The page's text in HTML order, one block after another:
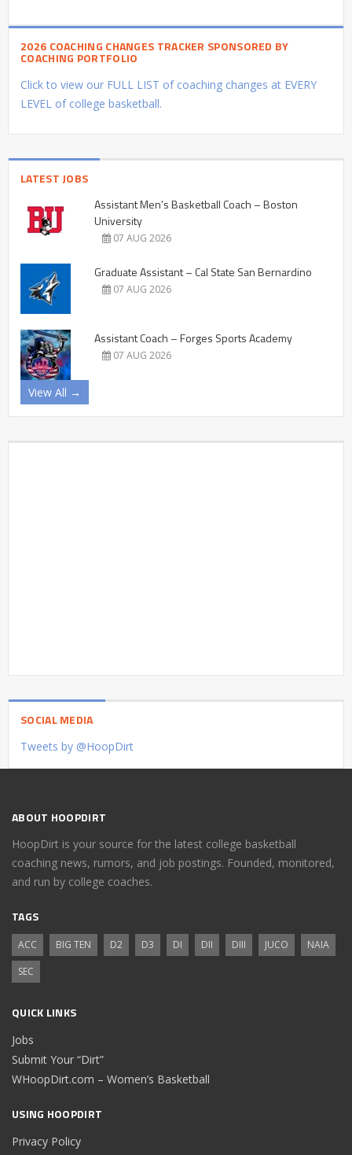
2026 COACHING CHANGES TRACKER SPONSORED BY
COACHING PORTFOLIO
Click to view our FULL LIST of coaching changes at EVERY
LEVEL of college basketball.
LATEST JOBS
Assistant Men’s Basketball Coach – Boston
University
07 AUG 2026
Graduate Assistant – Cal State San Bernardino
07 AUG 2026
Assistant Coach – Forges Sports Academy
07 AUG 2026
View All →
SOCIAL MEDIA
Tweets by @HoopDirt
ABOUT HOOPDIRT
HoopDirt is your source for the latest college basketball
coaching news, rumors, and job postings. Founded, monitored,
and run by college coaches.
TAGS
ACC BIG TEN D2 D3 DI DII DIII JUCO
NAIA
SEC
QUICK LINKS
Jobs
Submit Your “Dirt”
WHoopDirt.com – Women’s Basketball
USING HOOPDIRT
Privacy Policy